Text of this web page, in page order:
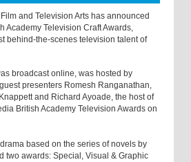
and Television Arts has announced
Academy Television Craft Awards,
behind-the-scenes television talent of
broadcast online, was hosted by
presenters Romesh Ranganathan,
and Richard Ayoade, the host of
British Academy Television Awards on
based on the series of novels by
two awards: Special, Visual & Graphic